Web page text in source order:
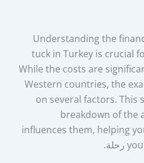
Understanding the
tuck in Turkey is crucial
While the costs are
Western countries, the
on several factors. This
breakdown of the
influences them, helping
رحلة.